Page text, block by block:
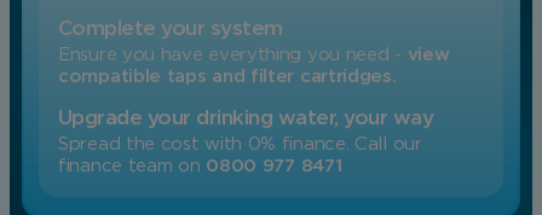
Complete your system
Ensure you have everything you need - view
compatible taps and filter cartridges.
Upgrade your drinking water, your way
Spread the cost with 0% finance. Call our
finance team on 0800 977 8471